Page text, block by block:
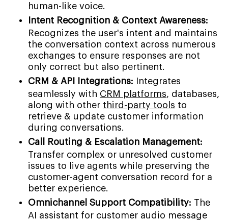
human-like voice.
Intent Recognition & Context Awareness:
Recognizes the user's intent and maintains
the conversation context across numerous
exchanges to ensure responses are not
only correct but also pertinent.
CRM & API Integrations: Integrates
seamlessly with CRM platforms, databases,
along with other third-party tools to
retrieve & update customer information
during conversations.
Call Routing & Escalation Management:
Transfer complex or unresolved customer
issues to live agents while preserving the
customer-agent conversation record for a
better experience.
Omnichannel Support Compatibility: The
AI assistant for customer audio message